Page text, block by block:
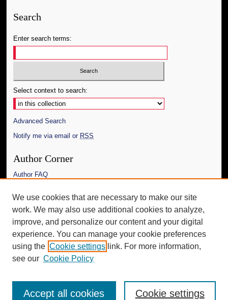
Search
Enter search terms:
Select context to search:
Advanced Search
Notify me via email or RSS
Author Corner
Author FAQ
Links
The Daily Mississippian
Additional Information
Request an Accessible Copy
We use cookies that are necessary to make our site
work. We may also use additional cookies to analyze,
improve, and personalize our content and your digital
experience. You can manage your cookie preferences
using the Cookie settings link. For more information,
see our Cookie Policy
Cookie settings
Accept all cookies